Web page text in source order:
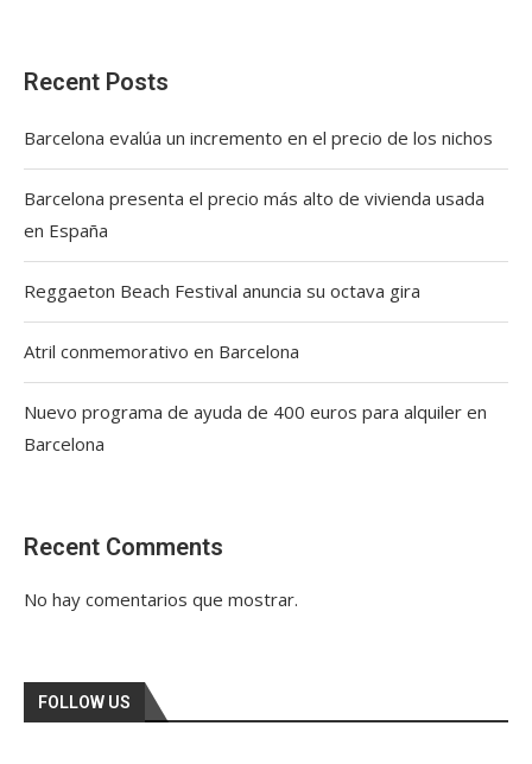
Recent Posts
Barcelona evalúa un incremento en el precio de los nichos
Barcelona presenta el precio más alto de vivienda usada
en España
Reggaeton Beach Festival anuncia su octava gira
Atril conmemorativo en Barcelona
Nuevo programa de ayuda de 400 euros para alquiler en
Barcelona
Recent Comments
No hay comentarios que mostrar.
FOLLOW US